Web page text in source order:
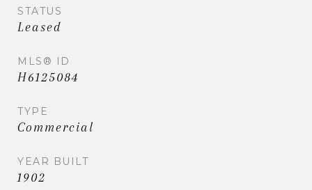
STATUS
Leased
MLS® ID
H6125084
TYPE
Commercial
YEAR BUILT
1902